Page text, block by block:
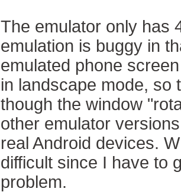
The emulator only has
emulation is buggy in
emulated phone
in landscape mode, so
though the window
other emulator
real Android devices.
difficult since I have to
problem.